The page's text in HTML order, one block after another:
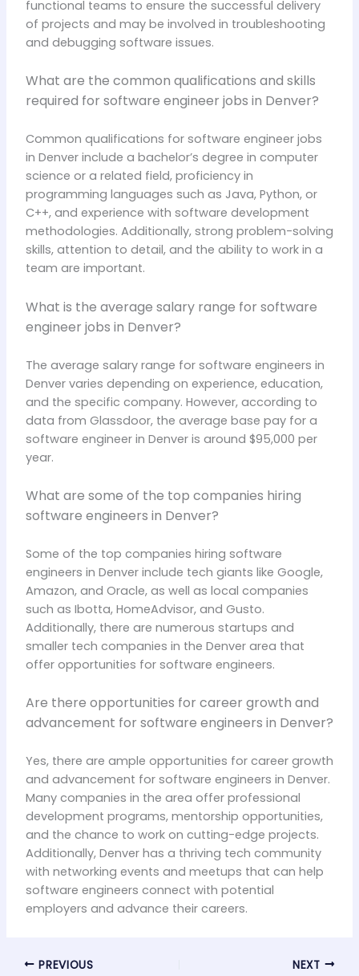
functional teams to ensure the successful delivery
of projects and may be involved in troubleshooting
and debugging software issues.
What are the common qualifications and skills
required for software engineer jobs in Denver?
Common qualifications for software engineer jobs
in Denver include a bachelor’s degree in computer
science or a related field, proficiency in
programming languages such as Java, Python, or
C++, and experience with software development
methodologies. Additionally, strong problem-solving
skills, attention to detail, and the ability to work in a
team are important.
What is the average salary range for software
engineer jobs in Denver?
The average salary range for software engineers in
Denver varies depending on experience, education,
and the specific company. However, according to
data from Glassdoor, the average base pay for a
software engineer in Denver is around $95,000 per
year.
What are some of the top companies hiring
software engineers in Denver?
Some of the top companies hiring software
engineers in Denver include tech giants like Google,
Amazon, and Oracle, as well as local companies
such as Ibotta, HomeAdvisor, and Gusto.
Additionally, there are numerous startups and
smaller tech companies in the Denver area that
offer opportunities for software engineers.
Are there opportunities for career growth and
advancement for software engineers in Denver?
Yes, there are ample opportunities for career growth
and advancement for software engineers in Denver.
Many companies in the area offer professional
development programs, mentorship opportunities,
and the chance to work on cutting-edge projects.
Additionally, Denver has a thriving tech community
with networking events and meetups that can help
software engineers connect with potential
employers and advance their careers.
PREVIOUS NEXT